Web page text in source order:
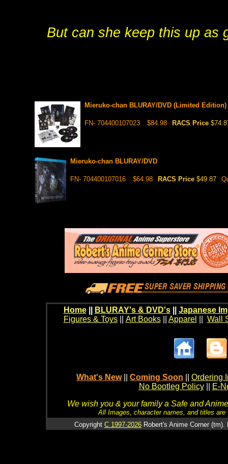
But can she keep this up as
Mieruko-chan BLURAY/DVD (Limited Edition)
FN- 704400107023 $84.98 RACS Price
Mieruko-chan BLURAY/DVD
FN- 704400107016 $64.98 RACS Price $49.87
Home BLURAY's & DVD's|| Japanese
Figures & Toys|| Art Books|| Apparel Wall
What's New Coming Soon
Ordering
No Bootleg Policy
E-
We wish you & your family a Safe and
All Images, character names, and titles
Copyright C 1997-2026 Robert's Anime Corner